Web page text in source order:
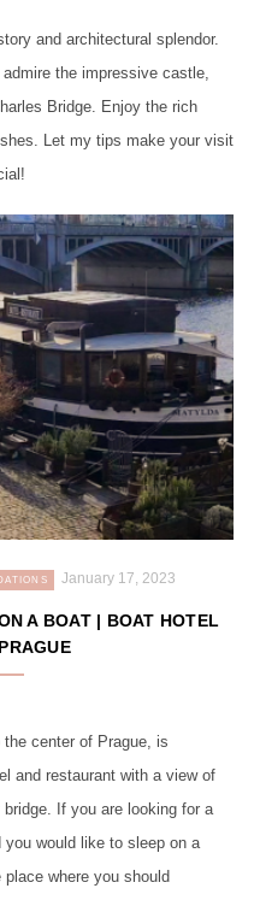
and architectural splendor.
the impressive castle,
Bridge. Enjoy the rich
Let my tips make your visit
January 17, 2023
A BOAT | BOAT HOTEL
center of Prague, is
and restaurant with a view of
If you are looking for a
would like to sleep on a
where you should